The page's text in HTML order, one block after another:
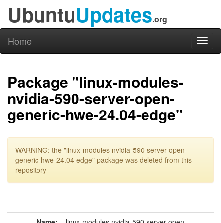
UbuntuUpdates.org
Home
Package "linux-modules-
nvidia-590-server-open-
generic-hwe-24.04-edge"
WARNING: the "linux-modules-nvidia-590-server-open-
generic-hwe-24.04-edge" package was deleted from this
repository